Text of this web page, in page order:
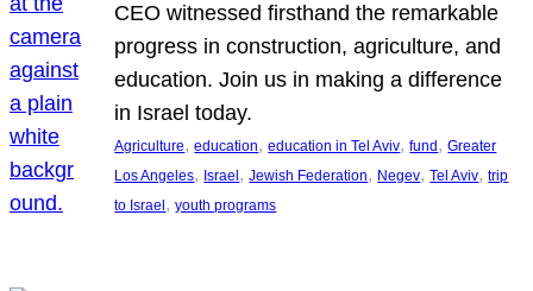
CEO witnessed firsthand the remarkable
progress in construction, agriculture, and
education. Join us in making a difference
in Israel today.
Agriculture, education, education in Tel Aviv, fund , Greater
Los Angeles, Israel , Jewish Federation, Negev, Tel Aviv, trip
to Israel , youth programs